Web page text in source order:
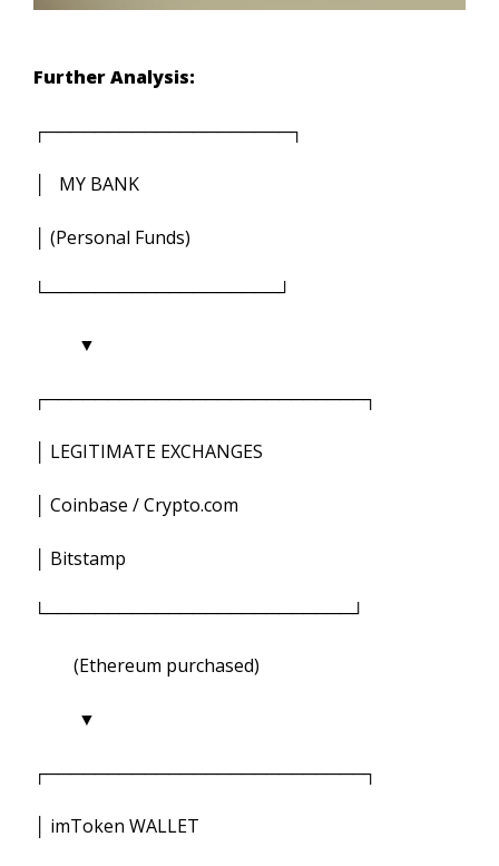
Further Analysis:
┌────────────────────┐
│ MY BANK
│ (Personal Funds)
└───────────────────┘
▼
┌──────────────────────────┐
│ LEGITIMATE EXCHANGES
│ Coinbase / Crypto.com
│ Bitstamp
└─────────────────────────┘
(Ethereum purchased)
▼
┌──────────────────────────┐
│ imToken WALLET